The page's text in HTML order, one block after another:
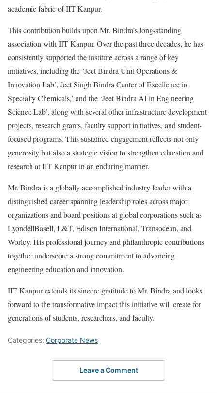
academic fabric of IIT Kanpur.
This contribution builds upon Mr. Bindra’s long-standing
association with IIT Kanpur. Over the past three decades, he has
consistently supported the institute across a range of key
initiatives, including the ‘Jeet Bindra Unit Operations &
Innovation Lab’, Jeet Singh Bindra Center of Excellence in
Specialty Chemicals,’ and the ‘Jeet Bindra AI in Engineering
Science Lab’, along with several other infrastructure development
projects, research grants, faculty support initiatives, and student-
focused programs. This sustained engagement reflects not only
generosity but also a strategic vision to strengthen education and
research at IIT Kanpur in an enduring manner.
Mr. Bindra is a globally accomplished industry leader with a
distinguished career spanning leadership roles across major
organizations and board positions at global corporations such as
LyondellBasell, L&T, Edison International, Transocean, and
Worley. His professional journey and philanthropic contributions
together underscore a strong commitment to advancing
engineering education and innovation.
IIT Kanpur extends its sincere gratitude to Mr. Bindra and looks
forward to the transformative impact this initiative will create for
generations of students, researchers, and faculty.
Categories: Corporate News
Leave a Comment